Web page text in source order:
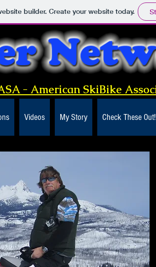
builder. Create your website today.
- American SkiBike
Videos My Story Check These Out!